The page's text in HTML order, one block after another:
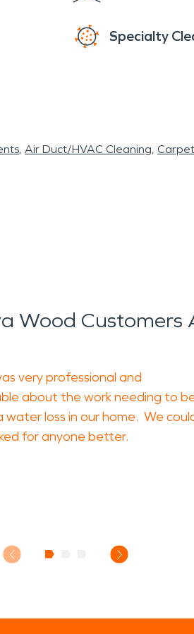
Specialty
Air Duct/HVAC Cleaning
Wood Customers
very professional and
about the work needing to
loss in our home. We
for anyone better.